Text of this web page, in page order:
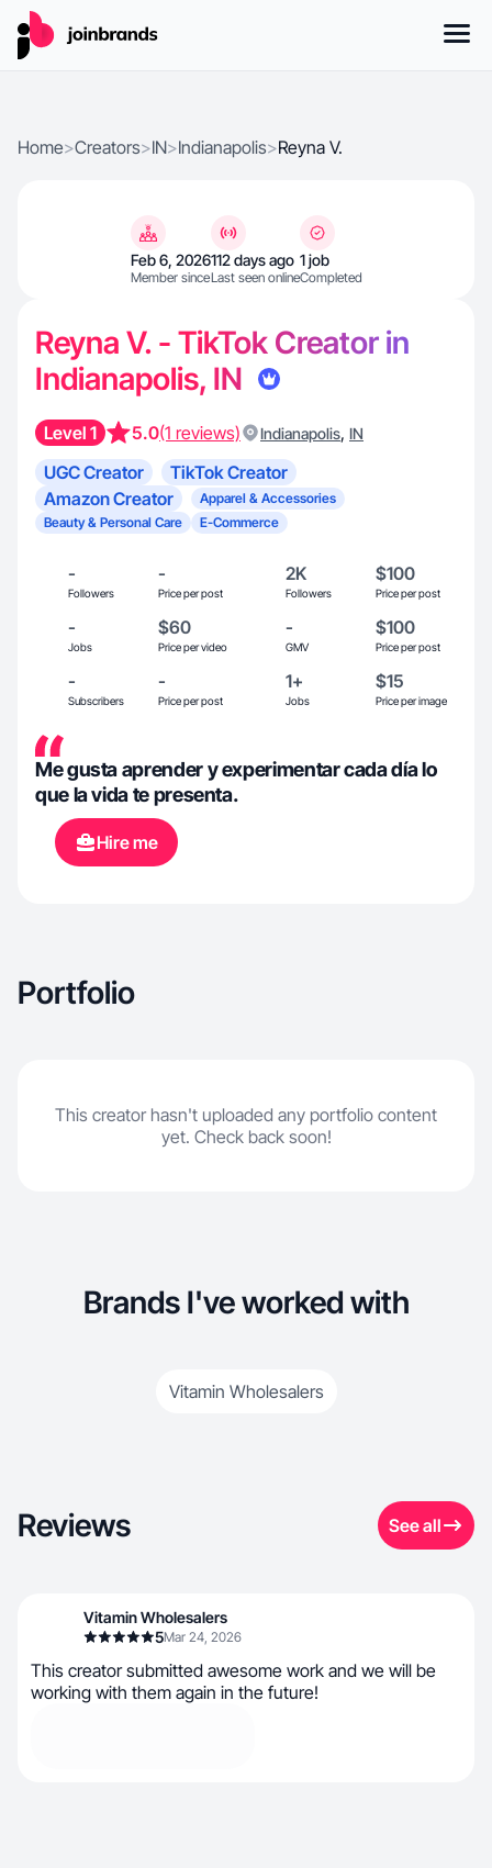
Home>Creators>IN>Indianapolis>Reyna V.
Feb 6, 2026
Member since
112 days ago
Last seen online
1 job
Completed
Reyna V. - TikTok Creator in
Indianapolis, IN
Level 1 5.0(1 reviews) Indianapolis, IN
UGC Creator
TikTok Creator
Amazon Creator
Apparel & Accessories
Beauty & Personal Care
E-Commerce
-
Followers
-
Price per post
2K
Followers
$100
Price per post
-
Jobs
$60
Price per video
-
GMV
$100
Price per post
-
Subscribers
-
Price per post
1+
Jobs
$15
Price per image
Me gusta aprender y experimentar cada día lo
que la vida te presenta.
Hire me
Portfolio
This creator hasn't uploaded any portfolio content
yet. Check back soon!
Brands I've worked with
Vitamin Wholesalers
Reviews See all
Vitamin Wholesalers
5Mar 24, 2026
This creator submitted awesome work and we will be
working with them again in the future!